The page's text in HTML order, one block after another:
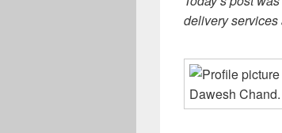
delivery services